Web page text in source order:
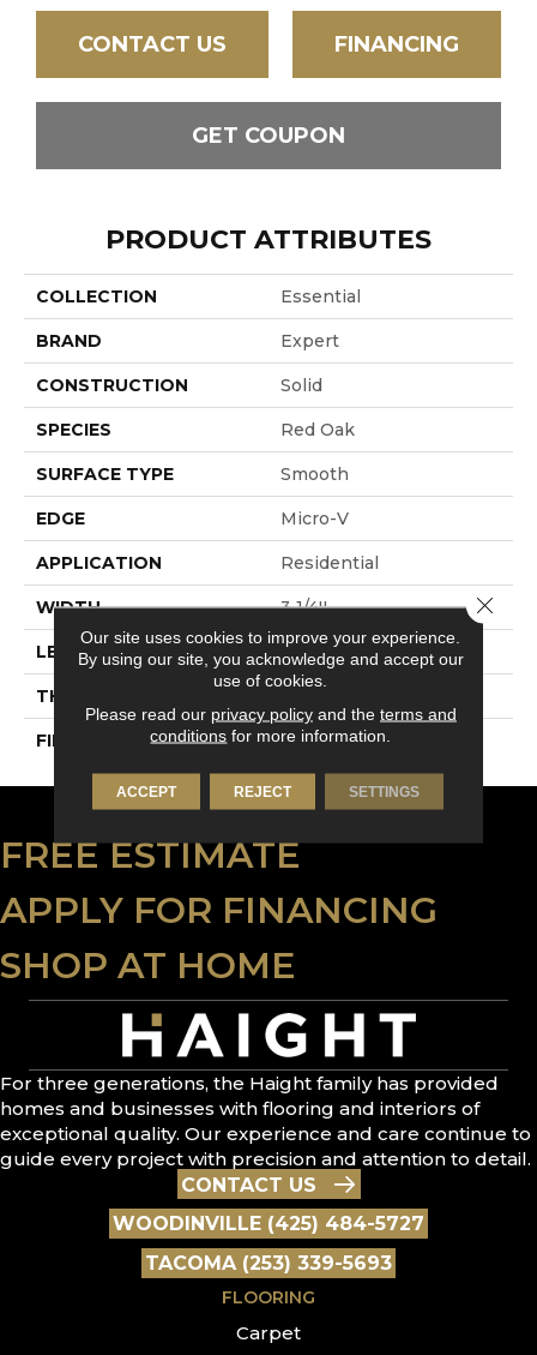
CONTACT US FINANCING
GET COUPON
PRODUCT ATTRIBUTES
COLLECTION Essential
BRAND Expert
CONSTRUCTION Solid
SPECIES Red Oak
SURFACE TYPE Smooth
EDGE Micro-V
APPLICATION Residential
WIDTH 3 1/4''
LENGTH Random-Lengths
THICKNESS
FINISH COATING Alumina
FREE ESTIMATE
APPLY FOR FINANCING
SHOP AT HOME
For three generations, the Haight family has provided
homes and businesses with flooring and interiors of
exceptional quality. Our experience and care continue to
guide every project with precision and attention to detail.
CONTACT US
WOODINVILLE (425) 484-5727
TACOMA (253) 339-5693
FLOORING
Carpet
Our site uses cookies to improve your experience.
By using our site, you acknowledge and accept our
use of cookies.
Please read our privacy policyand the terms and
conditions for more information.
ACCEPT REJECT SETTINGS
Close